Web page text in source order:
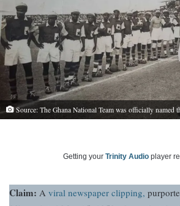
Source: The Ghana National Team was officially named
Getting your Trinity Audio player
Claim: A viral newspaper clipping,